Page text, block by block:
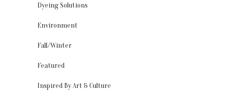
Dyeing Solutions
Environment
Fall/Winter
Featured
Inspired By Art & Culture